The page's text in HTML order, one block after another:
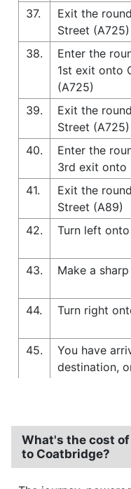
37.
Exit the
Street (A725)
38.
Enter the
1st exit onto
(A725)
39.
Exit the
Street (A725)
40.
Enter the
3rd exit onto
41.
Exit the
Street (A89)
42.
Turn left
43.
Make a
44.
Turn right
45.
You have
destination,
What's the cost
to Coatbridge?